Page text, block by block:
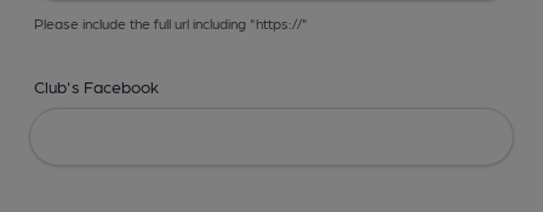
Please include the full url including "https://"
Club's Facebook